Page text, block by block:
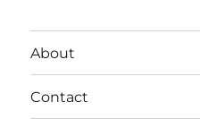
About
Contact